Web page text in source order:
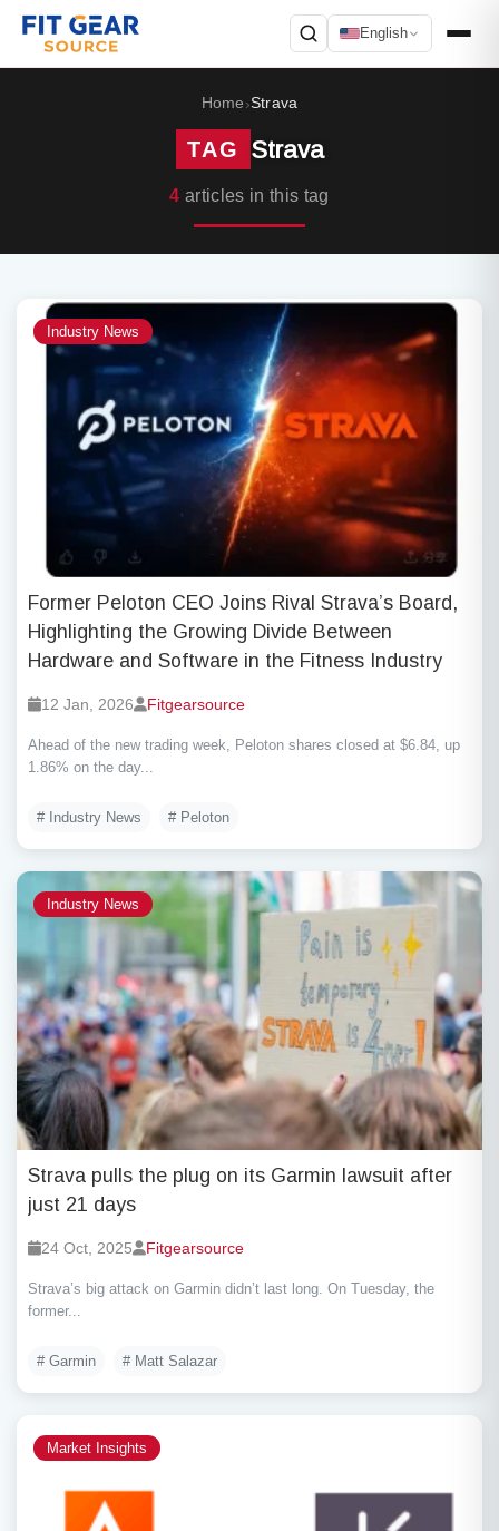
English
Home›Strava
TAG Strava
4 articles in this tag
Industry News
Former Peloton CEO Joins Rival Strava’s Board,
Highlighting the Growing Divide Between
Hardware and Software in the Fitness Industry
12 Jan, 2026 Fitgearsource
Ahead of the new trading week, Peloton shares closed at $6.84, up
1.86% on the day...
# Industry News # Peloton
Industry News
Strava pulls the plug on its Garmin lawsuit after
just 21 days
24 Oct, 2025 Fitgearsource
Strava’s big attack on Garmin didn’t last long. On Tuesday, the
former...
# Garmin # Matt Salazar
Market Insights